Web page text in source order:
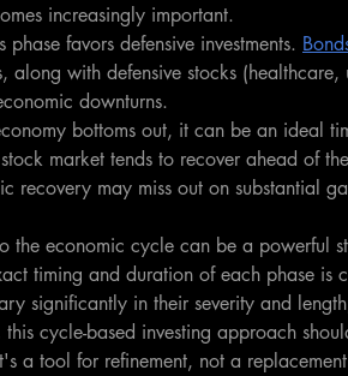
increasingly important.
phase favors defensive investments.
along with defensive stocks
downturns.
bottoms out, it can be an ideal
market tends to recover ahead of
recovery may miss out on substantial
the economic cycle can be a powerful
timing and duration of each phase is
significantly in their severity and
cycle-based investing approach
a tool for refinement, not a